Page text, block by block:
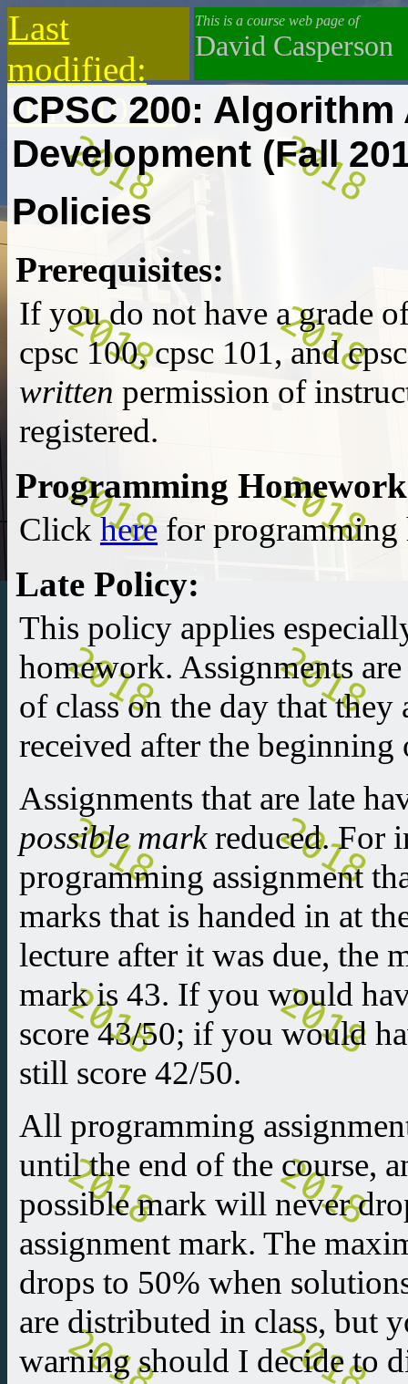
Last
modified:
2019-10-13
This is a course web page of
David Casperson
CPSC 200:
Development (Fall
Policies
Prerequisites:
If you do not have a grade
cpsc 100,cpsc 101, and
written permission of
registered.
Programming
Clickhere for
Late Policy:
This policy applies
homework. Assignments
of class on the day that they
received after the beginning
Assignments that are late
possible markreduced. For
programming assignment
marks that is handed in at
lecture after it was due, the
mark is 43. If you would
score 43/50; if you would
still score 42/50.
All programming
until the end of the course,
possible mark will never
assignment mark. The
drops to 50% when
are distributed in class, but
warning should I decide to